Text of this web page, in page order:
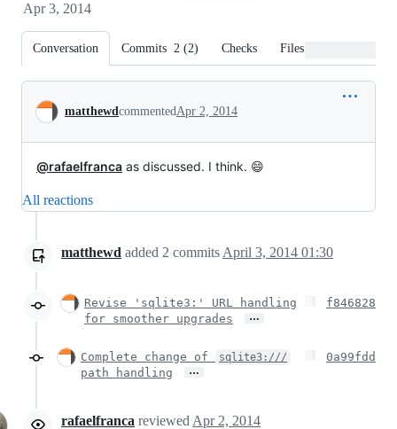
Apr 3, 2014
Conversation Commits 2 (2) Checks Files changed
Conversation
matthewdcommentedApr 2, 2014
@rafaelfranca as discussed. I think. 😄
All reactions
matthewd added 2 commits April 3, 2014 01:30
Revise 'sqlite3:' URL handling
for smoother upgrades
…
f846828
Complete change of sqlite3:///
path handling …
0a99fdd
rafaelfranca reviewed Apr 2, 2014